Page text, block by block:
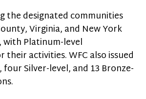
the designated communities
Virginia, and New York
with Platinum-level
their activities. WFC also issued
Silver-level, and 13 Bronze-